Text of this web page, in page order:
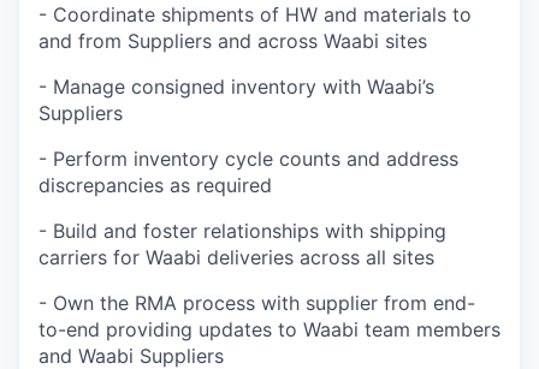
- Coordinate shipments of HW and materials to
and from Suppliers and across Waabi sites
- Manage consigned inventory with Waabi’s
Suppliers
- Perform inventory cycle counts and address
discrepancies as required
- Build and foster relationships with shipping
carriers for Waabi deliveries across all sites
- Own the RMA process with supplier from end-
to-end providing updates to Waabi team members
and Waabi Suppliers